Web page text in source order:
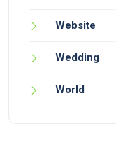
Website
Wedding
World